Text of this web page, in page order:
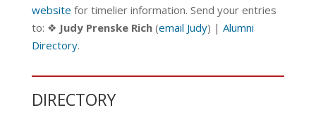
website for timelier information. Send your entries
to: ❖ Judy Prenske Rich(email Judy) | Alumni
Directory.
DIRECTORY